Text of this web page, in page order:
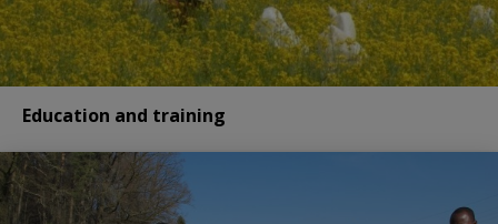
Education and training